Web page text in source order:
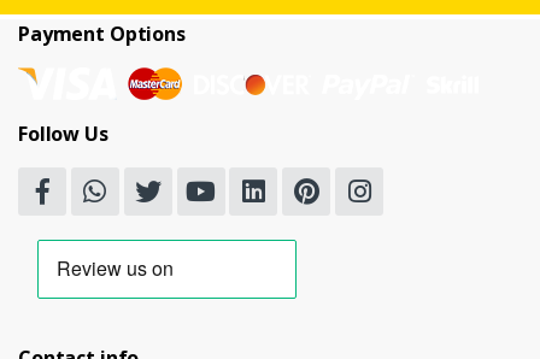
Payment Options
Follow Us